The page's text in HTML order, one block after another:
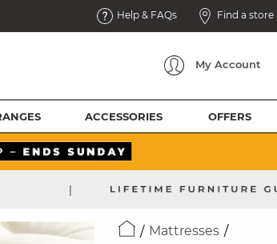
Help & FAQs Find a store
My Account
ACCESSORIES OFFERS
|
Mattresses